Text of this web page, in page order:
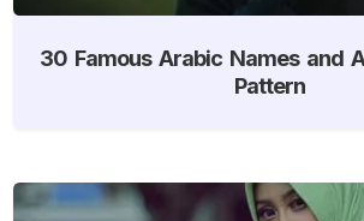
30 Famous Arabic Names and
Pattern